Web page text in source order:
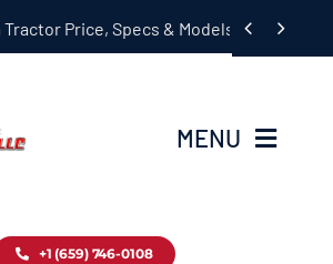
Price, Specs & Models Guide
 
MENU
+1 (659) 746-0108